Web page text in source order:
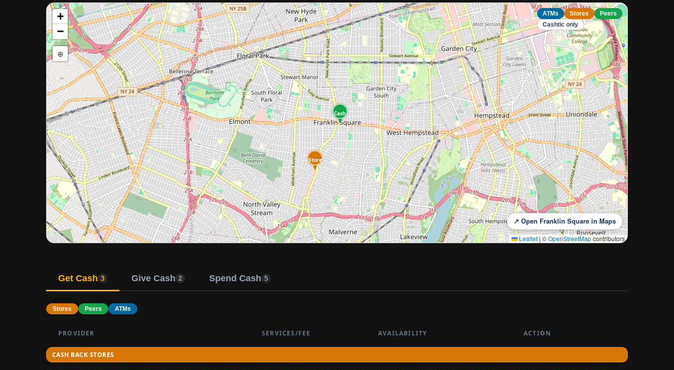
Store
Cash
+
−
⊕
ATMs Stores
Peers
Cashtic only
↗ Open Franklin Square in Maps
Leaflet | ©OpenStreetMapcontributors
Get Cash 3 Give Cash 2 Spend Cash 5
Stores Peers ATMs
PROVIDER SERVICES/FEE AVAILABILITY ACTION
CASH BACK STORES